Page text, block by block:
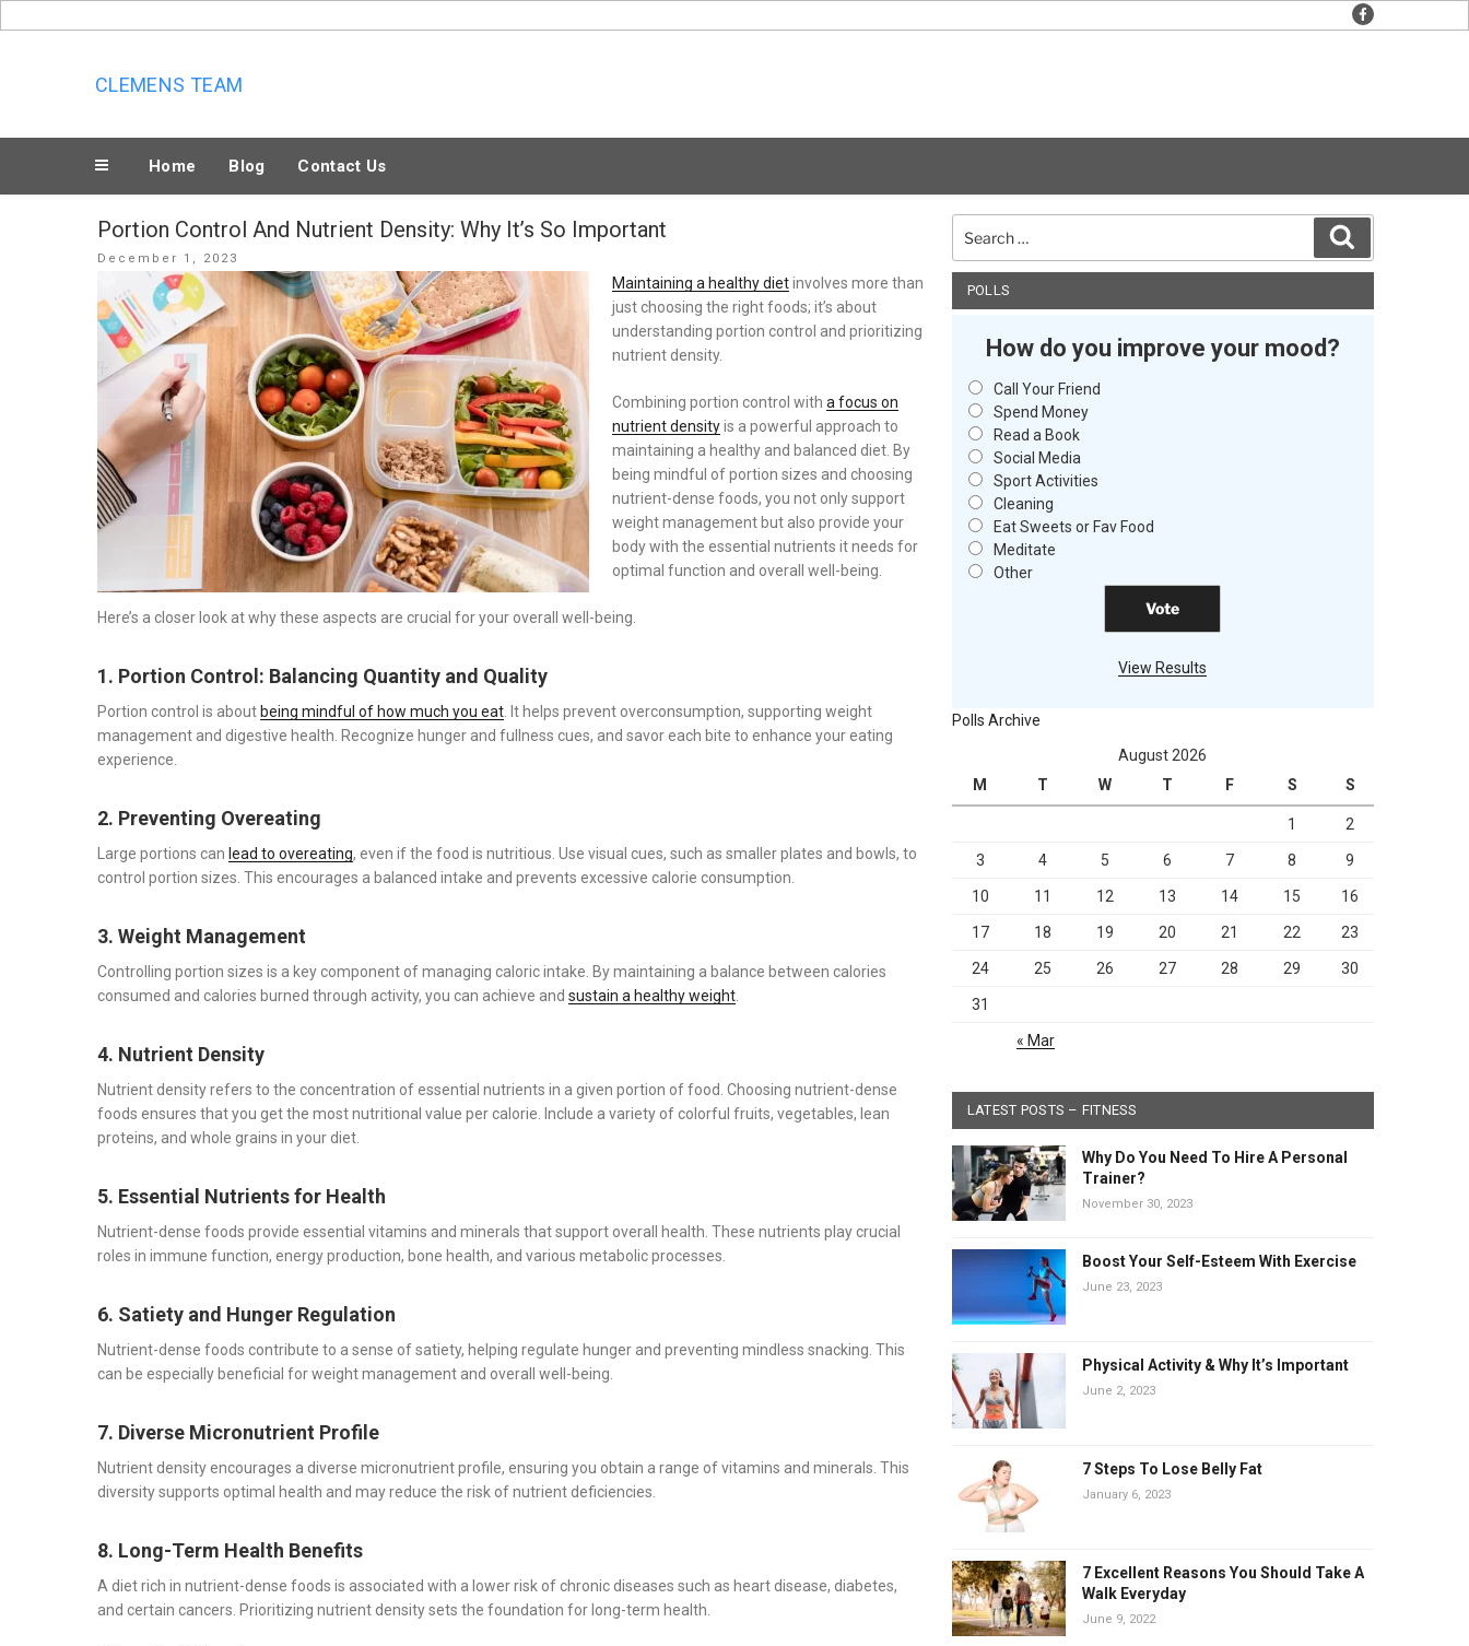
to
facebook
CLEMENS TEAM
Home Blog Contact Us
Portion Control And Nutrient Density: Why It’s So Important
Posted
December 1, 2023
Maintaining a healthy dietinvolves more than
just choosing the right foods; it’s about
understanding portion control and prioritizing
nutrient density.
Combining portion control with a focus on
nutrient densityis a powerful approach to
maintaining a healthy and balanced diet. By
being mindful of portion sizes and choosing
nutrient-dense foods, you not only support
weight management but also provide your
body with the essential nutrients it needs for
optimal function and overall well-being.
Here’s a closer look at why these aspects are crucial for your overall well-being.
1. Portion Control: Balancing Quantity and Quality
Portion control is about being mindful of how much you eat . It helps prevent overconsumption, supporting weight
management and digestive health. Recognize hunger and fullness cues, and savor each bite to enhance your eating
experience.
2. Preventing Overeating
Large portions can lead to overeating, even if the food is nutritious. Use visual cues, such as smaller plates and bowls, to
control portion sizes. This encourages a balanced intake and prevents excessive calorie consumption.
3. Weight Management
Controlling portion sizes is a key component of managing caloric intake. By maintaining a balance between calories
consumed and calories burned through activity, you can achieve and sustain a healthy weight
4. Nutrient Density
Nutrient density refers to the concentration of essential nutrients in a given portion of food. Choosing nutrient-dense
foods ensures that you get the most nutritional value per calorie. Include a variety of colorful fruits, vegetables, lean
proteins, and whole grains in your diet.
5. Essential Nutrients for Health
Nutrient-dense foods provide essential vitamins and minerals that support overall health. These nutrients play crucial
roles in immune function, energy production, bone health, and various metabolic processes.
6. Satiety and Hunger Regulation
Nutrient-dense foods contribute to a sense of satiety, helping regulate hunger and preventing mindless snacking. This
can be especially beneficial for weight management and overall well-being.
7. Diverse Micronutrient Profile
Nutrient density encourages a diverse micronutrient profile, ensuring you obtain a range of vitamins and minerals. This
diversity supports optimal health and may reduce the risk of nutrient deficiencies.
8. Long-Term Health Benefits
A diet rich in nutrient-dense foods is associated with a lower risk of chronic diseases such as heart disease, diabetes,
and certain cancers. Prioritizing nutrient density sets the foundation for long-term health.
for:
POLLS
How do you improve your mood?
Call Your Friend
Spend Money
Read a Book
Social Media
Sport Activities
Cleaning
Eat Sweets or Fav Food
Meditate
Other
View Results
Polls Archive
August 2026
M
T W T F S S
1 2
3 4 5 6 7 8 9
10 11 12 13 14 15 16
17 18 19 20 21 22 23
24 25 26 27 28 29 30
31
« Mar
LATEST POSTS – FITNESS
Why Do You Need To Hire A Personal
Trainer?
November 30, 2023
Boost Your Self-Esteem With Exercise
June 23, 2023
Physical Activity & Why It’s Important
June 2, 2023
7 Steps To Lose Belly Fat
January 6, 2023
7 Excellent Reasons You Should Take A
Walk Everyday
June 9, 2022